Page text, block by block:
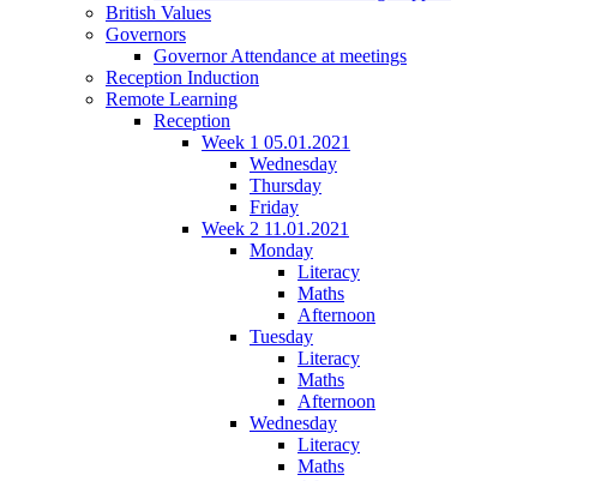
British Values
Governors
Governor Attendance at meetings
Reception Induction
Remote Learning
Reception
Week 1 05.01.2021
Wednesday
Thursday
Friday
Week 2 11.01.2021
Monday
Literacy
Maths
Afternoon
Tuesday
Literacy
Maths
Afternoon
Wednesday
Literacy
Maths